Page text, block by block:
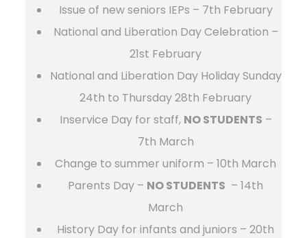
Issue of new seniors IEPs – 7th February
National and Liberation Day Celebration –
21st February
National and Liberation Day Holiday Sunday
24th to Thursday 28th February
Inservice Day for staff, NO STUDENTS –
7th March
Change to summer uniform – 10th March
Parents Day – NO STUDENTS – 14th
March
History Day for infants and juniors – 20th